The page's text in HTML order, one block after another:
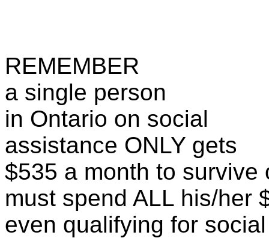
REMEMBER
a single person
in Ontario on social
assistance ONLY gets
$535 a month to survive
must spend ALL his/her
even qualifying for